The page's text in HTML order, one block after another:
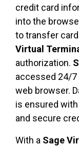
credit card
into the
to transfer
Virtual
authorization.
accessed 24/7
web browser.
is ensured
and secure
With a Sage